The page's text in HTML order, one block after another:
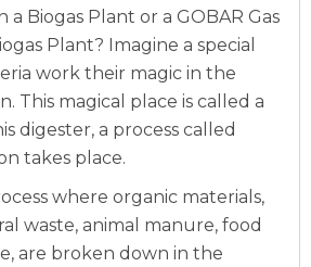
a Biogas Plant or a GOBAR Gas
Plant? Imagine a special
work their magic in the
This magical place is called a
digester, a process called
takes place.
where organic materials,
waste, animal manure, food
are broken down in the